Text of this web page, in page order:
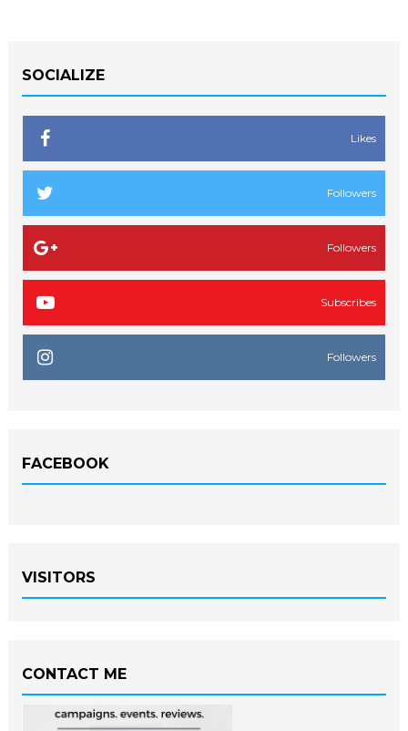
SOCIALIZE
Likes
Followers
Followers
Subscribes
Followers
FACEBOOK
VISITORS
CONTACT ME